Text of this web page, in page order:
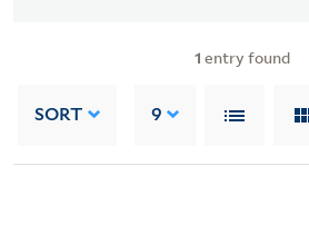
1 entry found
SORT 9